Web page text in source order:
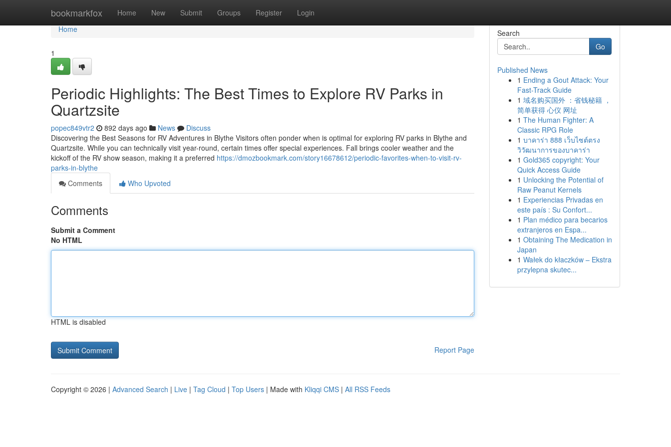
bookmarkfox Home New Submit Groups Register Login
Home
Home
1
Periodic Highlights: The Best Times to Explore RV Parks in
Quartzsite
popec849vtr2 892 days ago News
Discuss
Discovering the Best Seasons for RV Adventures in Blythe Visitors often ponder when is optimal for exploring RV parks in Blythe and
Quartzsite. While you can technically visit year-round, certain times offer special experiences. Fall brings cooler weather and the
kickoff of the RV show season, making it a preferred https://dmozbookmark.com/story16678612/periodic-favorites-when-to-visit-rv-
parks-in-blythe
Comments
Who Upvoted
Comments
Submit a Comment
No HTML
HTML is disabled
Report Page
Search
Go
Published News
1 Ending a Gout Attack: Your
Fast-Track Guide
1 域名购买国外 ：省钱秘籍 ，
简单获得 心仪 网址
1 The Human Fighter: A
Classic RPG Role
1 บาคาร่า 888 เว็บไซต์ตรง
วิวัฒนาการของบาคาร่า
1 Gold365 copyright: Your
Quick Access Guide
1 Unlocking the Potential of
Raw Peanut Kernels
1 Experiencias Privadas en
este país : Su Confort...
1 Plan médico para becarios
extranjeros en Espa...
1 Obtaining The Medication in
Japan
1 Wałek do kłaczków – Ekstra
przylepna skutec...
Copyright © 2026 | Advanced Search | Live | Tag Cloud | Top Users | Made with Kliqqi CMS | All RSS Feeds